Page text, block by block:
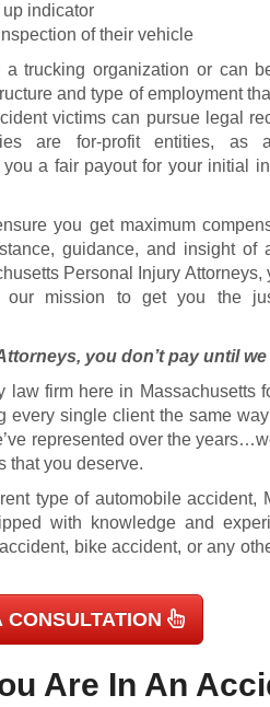
indicator
of their vehicle
trucking organization or can
and type of employment
victims can pursue legal
are for-profit entities, as
a fair payout for your initial
you get maximum
guidance, and insight of
Personal Injury Attorneys,
mission to get you the
you don’t pay until we
firm here in Massachusetts
single client the same way
represented over the
that you deserve.
type of automobile accident,
with knowledge and
bike accident, or any
CONSULTATION
Are In An